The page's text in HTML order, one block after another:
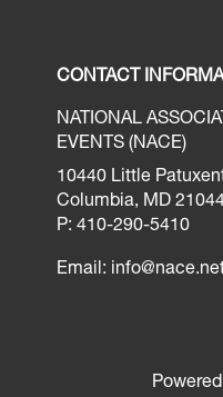
CONTACT
NATIONAL
EVENTS (NACE)
10440 Little
Columbia, MD
P: 410-290-5410
Email: